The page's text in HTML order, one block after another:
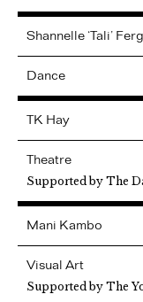
Shannelle ‘Tali’
Dance
TK Hay
Theatre
Supported by The
Mani Kambo
Visual Art
Supported by The